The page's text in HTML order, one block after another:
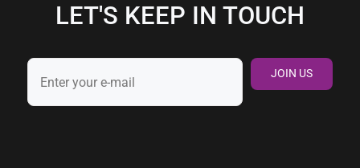
LET'S KEEP IN TOUCH
JOIN US